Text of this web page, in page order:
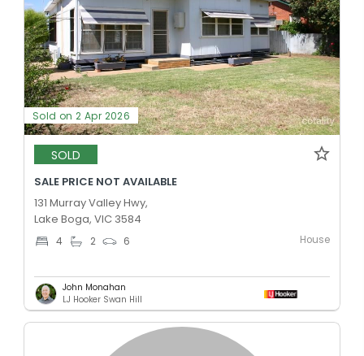
Sold on 2 Apr 2026
SOLD
SALE PRICE NOT AVAILABLE
131 Murray Valley Hwy,
Lake Boga, VIC 3584
4 2 6 House
John Monahan
LJ Hooker Swan Hill